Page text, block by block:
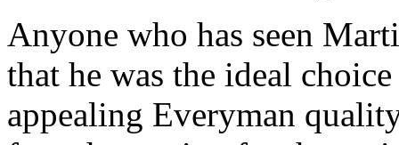
Anyone who has seen
that he was the ideal
appealing Everyman